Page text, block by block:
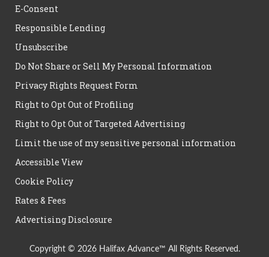
E-Consent
Responsible Lending
Unsubscribe
Do Not Share or Sell My Personal Information
Privacy Rights Request Form
Right to Opt Out of Profiling
Right to Opt Out of Targeted Advertising
Limit the use of my sensitive personal information
Accessible View
Cookie Policy
Rates & Fees
Advertising Disclosure
Copyright © 2026 Halifax Advance™ All Rights Reserved.